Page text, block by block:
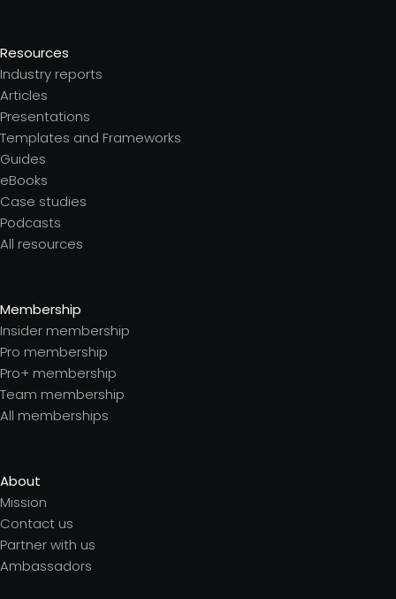
Resources
Industry reports
Articles
Presentations
Templates and Frameworks
Guides
eBooks
Case studies
Podcasts
All resources
Membership
Insider membership
Pro membership
Pro+ membership
Team membership
All memberships
About
Mission
Contact us
Partner with us
Ambassadors